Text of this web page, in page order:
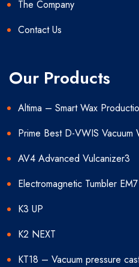
The Company
Contact Us
Our Products
Altima – Smart Wax
Prime Best D-VWIS Vacuum
AV4 Advanced Vulcanizer3
Electromagnetic Tumbler EM7
K3 UP
K2 NEXT
KT18 – Vacuum pressure